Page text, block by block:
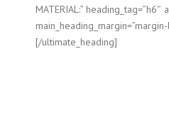
MATERIAL:” heading_tag=”h6″
[/ultimate_heading]